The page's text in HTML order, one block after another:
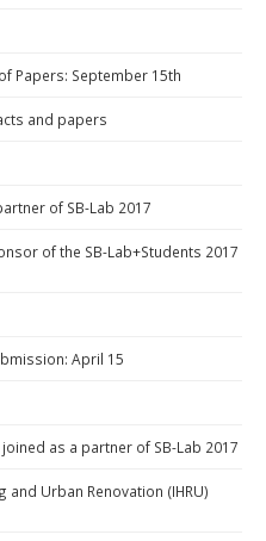
Papers: September 15th
and papers
of SB-Lab 2017
of the SB-Lab+Students 2017
April 15
as a partner of SB-Lab 2017
Urban Renovation (IHRU)